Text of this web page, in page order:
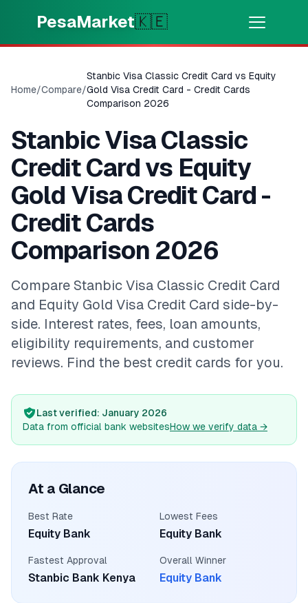
PesaMarket🇰🇪
Get cash in minutes
HOT
🇰🇪Kenya
Find My Loan
💳Credit Cards
💰Personal Loans
📱 Mobile Money Loans
🏢Business Loans
🏦Savings Accounts
🔐LoanVault
🌍Send Money
Home/Compare/
Stanbic Visa Classic Credit Card vs Equity
Gold Visa Credit Card - Credit Cards
Comparison 2026
Stanbic Visa Classic
Credit Card vs Equity
Gold Visa Credit Card -
Credit Cards
Comparison 2026
Compare Stanbic Visa Classic Credit Card
and Equity Gold Visa Credit Card side-by-
side. Interest rates, fees, loan amounts,
eligibility requirements, and customer
reviews. Find the best credit cards for you.
Last verified: January 2026
Data from official bank websitesHow we verify data →
At a Glance
Best Rate
Equity Bank
Lowest Fees
Equity Bank
Fastest Approval
Stanbic Bank Kenya
Overall Winner
Equity Bank